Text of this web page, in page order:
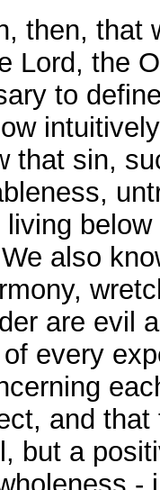
then, that
Lord, the
to
that sin,
also
are evil
every
and
but a